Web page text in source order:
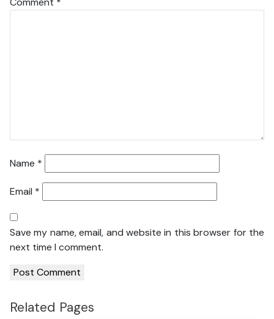
Name *
Email *
Save my name, email, and website in this browser for the
next time I comment.
Related Pages